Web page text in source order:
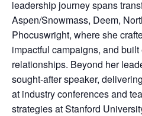
leadership journey spans
Aspen/Snowmass, Deem,
Phocuswright, where she
impactful campaigns, and
relationships. Beyond her
sought-after speaker,
at industry conferences and
strategies at Stanford